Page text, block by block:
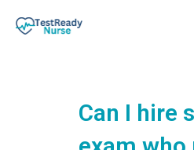
Can I hire